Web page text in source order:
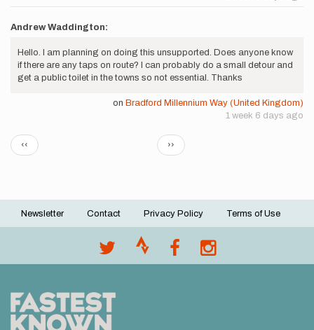
Andrew Waddington:
Hello. I am planning on doing this unsupported. Does anyone know
if there are any taps on route? I can probably do a small detour and
get a public toilet in the towns so not essential. Thanks
on Bradford Millennium Way (United Kingdom)
1 week 6 days ago
Pagination
Previous
page
‹‹
Next
page
››
Footer
Newsletter Contact Privacy Policy Terms of Use